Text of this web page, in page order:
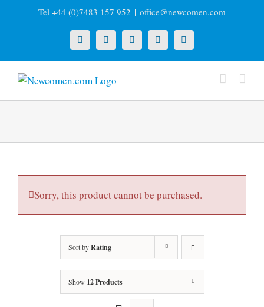
to
Tel +44 (0)7483 157 952 | office@newcomen.com
X LinkedInFacebookYouTubeInstagram
Sorry, this product cannot be purchased.
Sort byRating
Show 12 Products